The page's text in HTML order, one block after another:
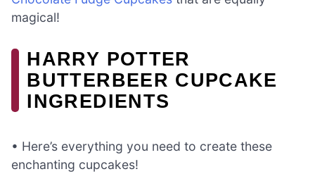
magical!
HARRY POTTER
BUTTERBEER CUPCAKE
INGREDIENTS
• Here’s everything you need to create these
enchanting cupcakes!